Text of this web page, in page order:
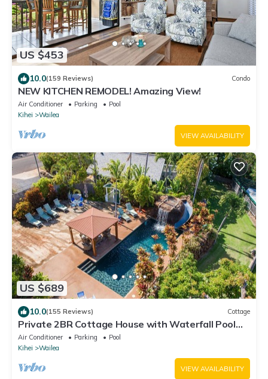
US $453
10.0(159 Reviews) Condo
NEW KITCHEN REMODEL! Amazing View!
Air Conditioner Parking
Pool
Kihei
Wailea
VIEW AVAILABILITY
US $689
10.0(155 Reviews) Cottage
Private 2BR Cottage House with Waterfall Pool
Maui Meadows Permitted
Air Conditioner Parking
Pool
Kihei
Wailea
VIEW AVAILABILITY